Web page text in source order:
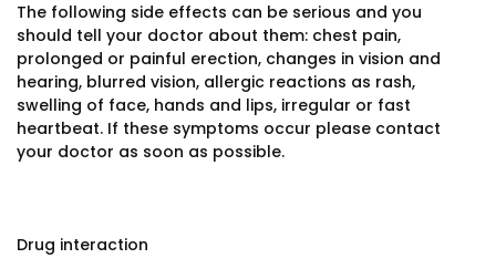
The following side effects can be serious and you
should tell your doctor about them: chest pain,
prolonged or painful erection, changes in vision and
hearing, blurred vision, allergic reactions as rash,
swelling of face, hands and lips, irregular or fast
heartbeat. If these symptoms occur please contact
your doctor as soon as possible.
Drug interaction